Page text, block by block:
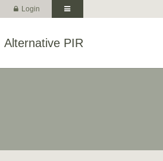
Login
Alternative PIR